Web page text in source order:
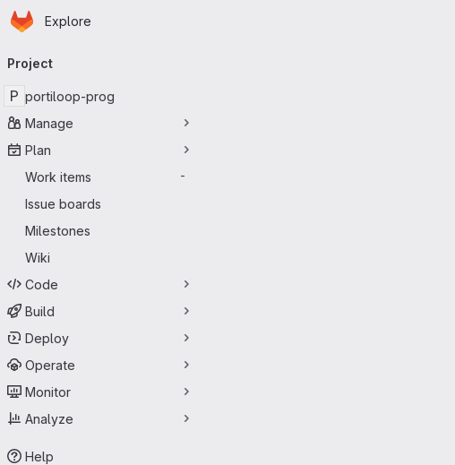
Skip to main content
Homepage
Explore
navigation
Project
P portiloop-prog
Manage
Plan
Work items
-
Issue boards
Milestones
Wiki
Code
Build
Deploy
Operate
Monitor
Analyze
Help